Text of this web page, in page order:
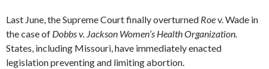
Last June, the Supreme Court finally overturned Roev. Wade in
the case of Dobbs v. Jackson Women’s Health Organization.
States, including Missouri, have immediately enacted
legislation preventing and limiting abortion.